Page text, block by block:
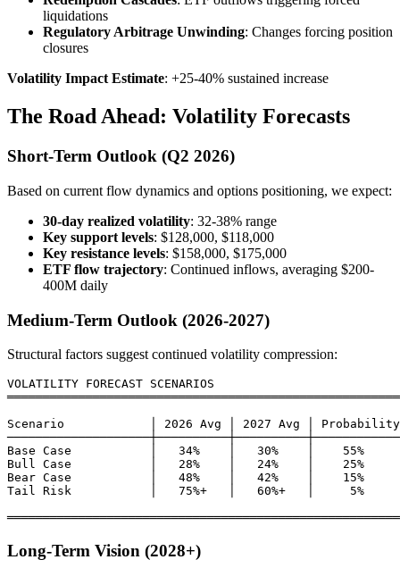
liquidations
Regulatory Arbitrage Unwinding: Changes forcing position
closures
Volatility Impact Estimate: +25-40% sustained increase
The Road Ahead: Volatility Forecasts
Short-Term Outlook (Q2 2026)
Based on current flow dynamics and options positioning, we expect:
30-day realized volatility: 32-38% range
Key support levels: $128,000, $118,000
Key resistance levels: $158,000, $175,000
ETF flow trajectory: Continued inflows, averaging $200-
400M daily
Medium-Term Outlook (2026-2027)
Structural factors suggest continued volatility compression:
VOLATILITY FORECAST SCENARIOS
Scenario            │ 2026 Avg │ 2027 Avg │ Probability
Base Case           │   34%    │   30%    │    55%
Bull Case           │   28%    │   24%    │    25%
Bear Case           │   48%    │   42%    │    15%
Tail Risk           │   75%+   │   60%+   │     5%
Long-Term Vision (2028+)